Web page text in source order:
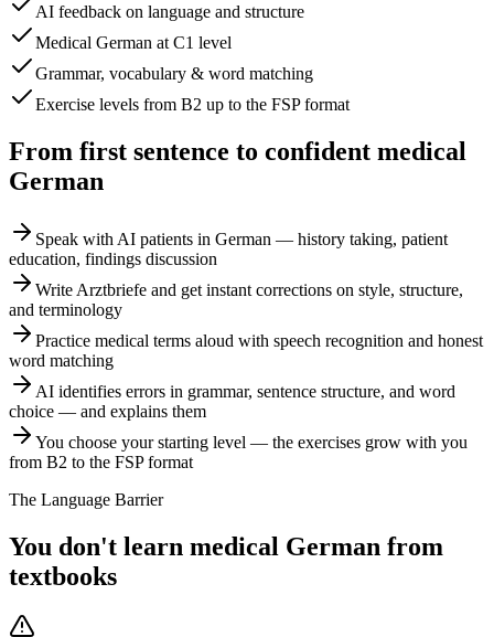
AI feedback on language and structure
Medical German at C1 level
Grammar, vocabulary & word matching
Exercise levels from B2 up to the FSP format
From first sentence to confident medical
German
Speak with AI patients in German — history taking, patient
education, findings discussion
Write Arztbriefe and get instant corrections on style, structure,
and terminology
Practice medical terms aloud with speech recognition and honest
word matching
AI identifies errors in grammar, sentence structure, and word
choice — and explains them
You choose your starting level — the exercises grow with you
from B2 to the FSP format
The Language Barrier
You don't learn medical German from
textbooks